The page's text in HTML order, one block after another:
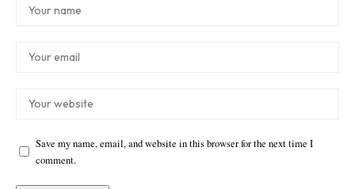
Save my name, email, and website in this browser for the next time I
comment.